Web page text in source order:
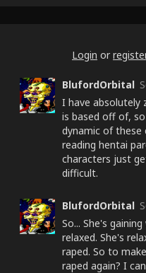
Login or
BlufordOrbital
I have absolutely
is based off of,
dynamic of these
reading hentai
characters just
difficult.
BlufordOrbital
So... She's
relaxed. She's
raped. So to
raped again? I